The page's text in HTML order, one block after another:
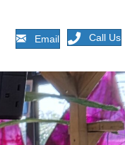
Email Call Us